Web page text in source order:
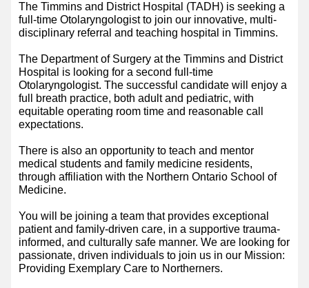
The Timmins and District Hospital (TADH) is seeking a
full-time Otolaryngologist to join our innovative, multi-
disciplinary referral and teaching hospital in Timmins.
The Department of Surgery at the Timmins and District
Hospital is looking for a second full-time
Otolaryngologist. The successful candidate will enjoy a
full breath practice, both adult and pediatric, with
equitable operating room time and reasonable call
expectations.
There is also an opportunity to teach and mentor
medical students and family medicine residents,
through affiliation with the Northern Ontario School of
Medicine.
You will be joining a team that provides exceptional
patient and family-driven care, in a supportive trauma-
informed, and culturally safe manner. We are looking for
passionate, driven individuals to join us in our Mission:
Providing Exemplary Care to Northerners.